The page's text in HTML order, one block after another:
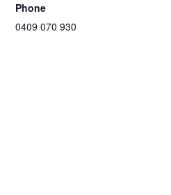
Phone
0409 070 930